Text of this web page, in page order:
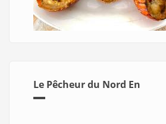
Le Pêcheur du Nord En